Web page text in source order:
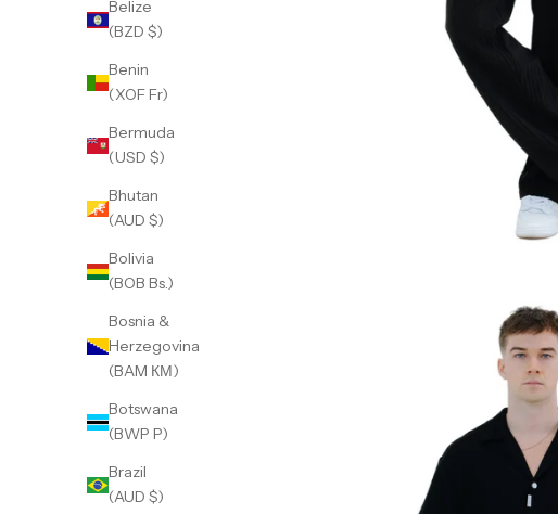
Belize
(BZD $)
Benin
(XOF Fr)
Bermuda
(USD $)
Bhutan
(AUD $)
Bolivia
(BOB Bs.)
Bosnia &
Herzegovina
(BAM КМ)
Botswana
(BWP P)
Brazil
(AUD $)